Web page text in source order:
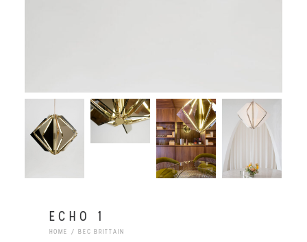
ECHO 1
HOME BEC BRITTAIN